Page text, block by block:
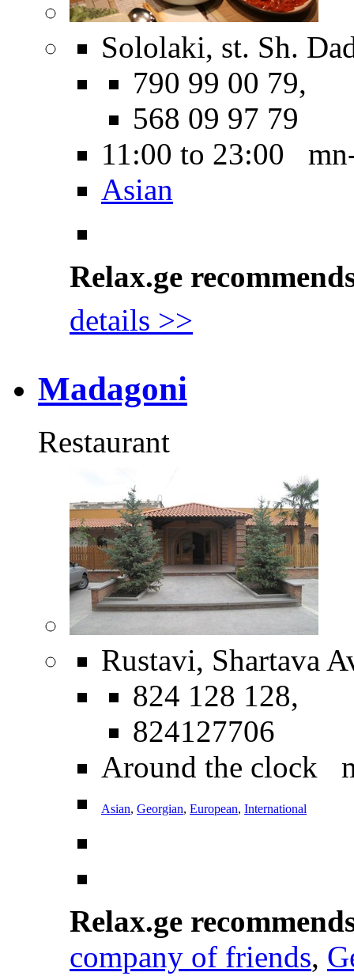
Sololaki, st. Sh.
790 99 00 79,
568 09 97 79
11:00 to 23:00
Asian
Relax.ge
details >>
Madagoni
Restaurant
Rustavi, Shartava
824 128 128,
824127706
Around the clock
Asian, Georgian, European, International
Relax.ge
company of friends,